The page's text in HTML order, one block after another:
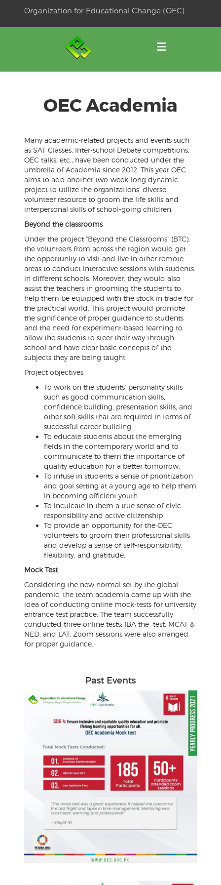
Organization for Educational Change (OEC)
OEC Academia
Many academic-related projects and events such
as SAT Classes, Inter-school Debate competitions,
OEC talks, etc., have been conducted under the
umbrella of Academia since 2012. This year OEC
aims to add another two-week-long dynamic
project to utilize the organizations’ diverse
volunteer resource to groom the life skills and
interpersonal skills of school-going children.
Beyond the classrooms
Under the project “Beyond the Classrooms” (BTC),
the volunteers from across the region would get
the opportunity to visit and live in other remote
areas to conduct interactive sessions with students
in different schools. Moreover, they would also
assist the teachers in grooming the students to
help them be equipped with the stock in trade for
the practical world. This project would promote
the significance of proper guidance to students
and the need for experiment-based learning to
allow the students to steer their way through
school and have clear basic concepts of the
subjects they are being taught.
Project objectives
To work on the students’ personality skills
such as good communication skills,
confidence building, presentation skills, and
other soft skills that are required in terms of
successful career building
To educate students about the emerging
fields in the contemporary world and to
communicate to them the importance of
quality education for a better tomorrow.
To infuse in students a sense of prioritization
and goal setting at a young age to help them
in becoming efficient youth.
To inculcate in them a true sense of civic
responsibility and active citizenship
To provide an opportunity for the OEC
volunteers to groom their professional skills
and develop a sense of self-responsibility,
flexibility, and gratitude.
Mock Test
Considering the new normal set by the global
pandemic, the team academia came up with the
idea of conducting online mock-tests for university
entrance test practice. The team successfully
conducted three online tests; IBA the test, MCAT &
NED, and LAT. Zoom sessions were also arranged
for proper guidance.
Past Events